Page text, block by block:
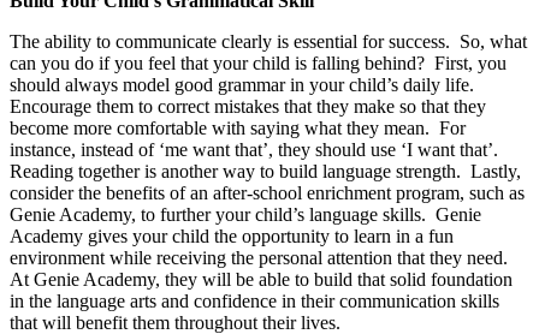
The ability to communicate clearly is essential for success. So, what
can you do if you feel that your child is falling behind? First, you
should always model good grammar in your child’s daily life.
Encourage them to correct mistakes that they make so that they
become more comfortable with saying what they mean. For
instance, instead of ‘me want that’, they should use ‘I want that’.
Reading together is another way to build language strength. Lastly,
consider the benefits of an after-school enrichment program, such as
Genie Academy, to further your child’s language skills. Genie
Academy gives your child the opportunity to learn in a fun
environment while receiving the personal attention that they need.
At Genie Academy, they will be able to build that solid foundation
in the language arts and confidence in their communication skills
that will benefit them throughout their lives.